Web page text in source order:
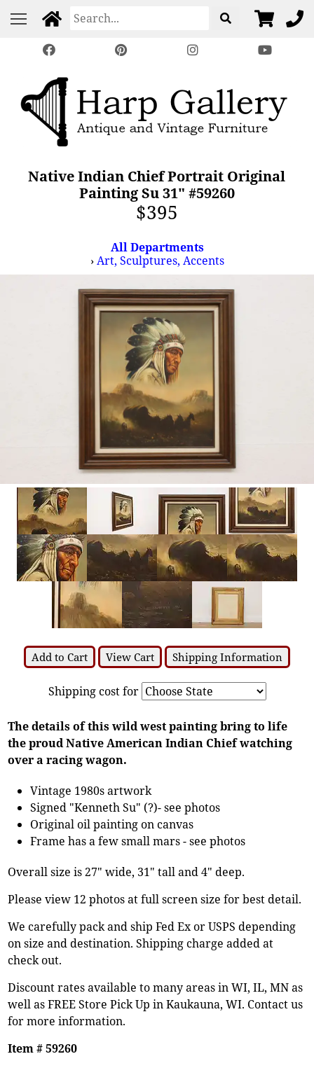
Native Indian Chief Portrait Original
Painting Su 31" #59260
$395
All Departments
›Art, Sculptures, Accents
Add to Cart View Cart Shipping Information
Shipping cost for
The details of this wild west painting bring to life
the proud Native American Indian Chief watching
over a racing wagon.
Vintage 1980s artwork
Signed "Kenneth Su" (?)- see photos
Original oil painting on canvas
Frame has a few small mars - see photos
Overall size is 27" wide, 31" tall and 4" deep.
Please view 12 photos at full screen size for best detail.
We carefully pack and ship Fed Ex or USPS depending
on size and destination. Shipping charge added at
check out.
Discount rates available to many areas in WI, IL, MN as
well as FREE Store Pick Up in Kaukauna, WI. Contact us
for more information.
Item # 59260